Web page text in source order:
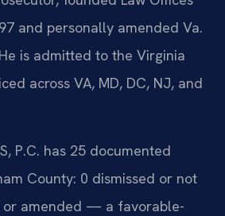
and personally amended Va.
is admitted to the Virginia
across VA, MD, DC, NJ, and
P.C. has 25 documented
County: 0 dismissed or not
or amended — a favorable-